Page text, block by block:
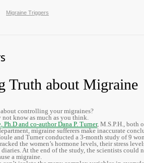
Migraine Triggers
Truth about Migraine
controlling your migraines?
not know as much as you think.
and co-author Dana P. Turner, M.S.P.H., both
migraine sufferers make inaccurate
and Turner conducted a 3-month study of 9
the women’s hormone levels, their stress
At the end of the study, the scientists could
a migraine.